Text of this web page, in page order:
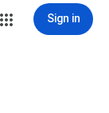
Sign in